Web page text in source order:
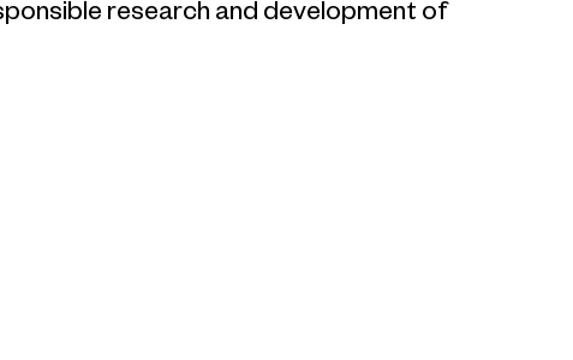
research and development of